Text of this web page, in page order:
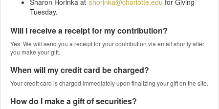
Tuesday.
Will I receive a receipt for my contribution?
Yes. We will send you a receipt for your contribution via email shortly after
you make your gift.
When will my credit card be charged?
Your credit card is charged immediately upon finalizing your gift on the site.
How do I make a gift of securities?